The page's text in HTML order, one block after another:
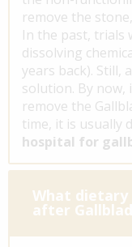
remove the
In the past, trials
dissolving
years back). Still,
solution. By
remove the
time, it is usually
hospital for
What dietary
after